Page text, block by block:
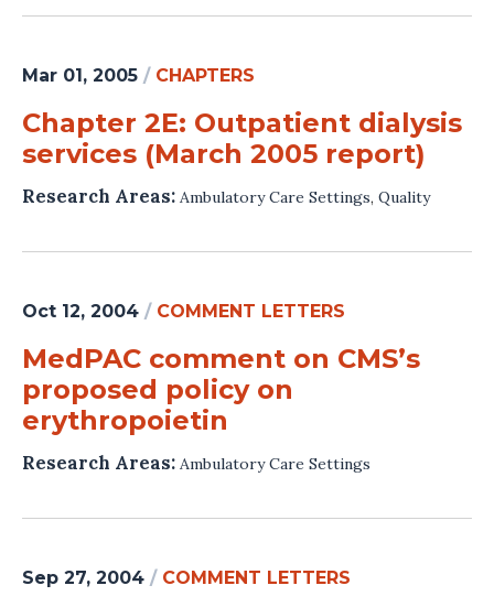
Mar 01, 2005 / CHAPTERS
Chapter 2E: Outpatient dialysis
services (March 2005 report)
Research Areas: Ambulatory Care Settings, Quality
Oct 12, 2004 / COMMENT LETTERS
MedPAC comment on CMS’s
proposed policy on
erythropoietin
Research Areas: Ambulatory Care Settings
Sep 27, 2004 / COMMENT LETTERS